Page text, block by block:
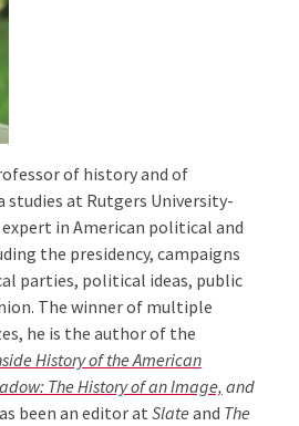
of history and of
studies at Rutgers University-
expert in American political and
the presidency, campaigns
parties, political ideas, public
The winner of multiple
he is the author of the
History of the American
The History of an Image, and
been an editor at Slate and The